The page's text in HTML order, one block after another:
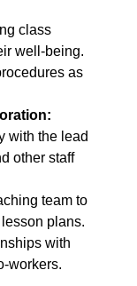
class
well-being.
as
with the lead
other staff
team to
plans.
with
workers.